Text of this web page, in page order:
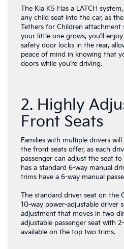
The Kia K5 Has a LATCH
any child seat into the car, as
Tethers for Children attachment
your little one grows, you’ll
safety door locks in the rear,
peace of mind in knowing that
doors while you’re driving.
2. Highly
Front Seats
Families with multiple drivers
the front seats offer, as each
passenger can adjust the seat
has a standard 6-way manual
trims have a 6-way manual
The standard driver seat on the
10-way power-adjustable driver
adjustment that moves in two
adjustable passenger seat with
available on the top two trims.